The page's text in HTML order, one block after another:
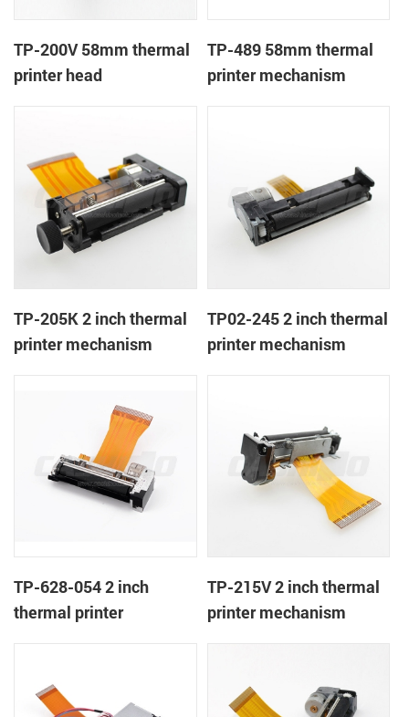
TP-200V 58mm thermal
printer head
TP-489 58mm thermal
printer mechanism
TP-205K 2 inch thermal
printer mechanism
TP02-245 2 inch thermal
printer mechanism
TP-628-054 2 inch
thermal printer
TP-215V 2 inch thermal
printer mechanism